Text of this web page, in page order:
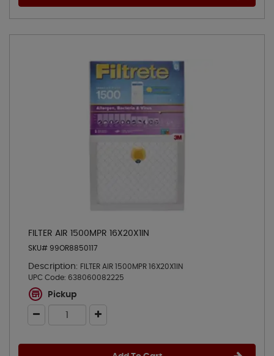
FILTER AIR 1500MPR 16X20X1IN
SKU# 99OR8850117
Description: FILTER AIR 1500MPR 16X20X1IN
UPC Code: 638060082225
Pickup